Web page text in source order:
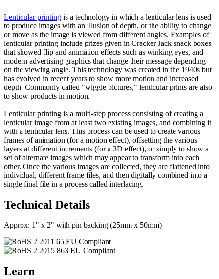
Lenticular printing is a technology in which a lenticular lens is used
to produce images with an illusion of depth, or the ability to change
or move as the image is viewed from different angles. Examples of
lenticular printing include prizes given in Cracker Jack snack boxes
that showed flip and animation effects such as winking eyes, and
modern advertising graphics that change their message depending
on the viewing angle. This technology was created in the 1940s but
has evolved in recent years to show more motion and increased
depth. Commonly called "wiggle pictures," lenticular prints are also
to show products in motion.
Lenticular printing is a multi-step process consisting of creating a
lenticular image from at least two existing images, and combining it
with a lenticular lens. This process can be used to create various
frames of animation (for a motion effect), offsetting the various
layers at different increments (for a 3D effect), or simply to show a
set of alternate images which may appear to transform into each
other. Once the various images are collected, they are flattened into
individual, different frame files, and then digitally combined into a
single final file in a process called interlacing.
Technical Details
Approx: 1" x 2" with pin backing (25mm x 50mm)
Learn